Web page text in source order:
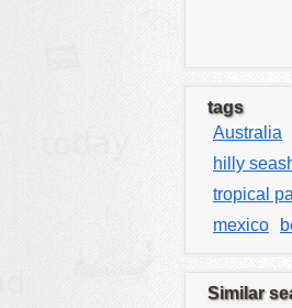
tags
Australia
hilly
tropical
mexico
Similar